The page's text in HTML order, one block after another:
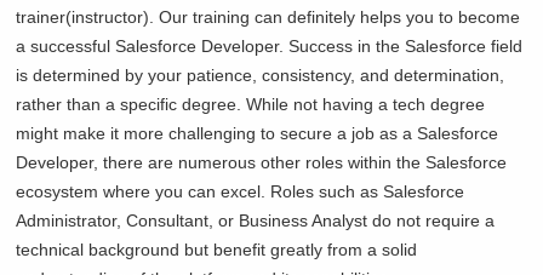
trainer(instructor). Our training can definitely helps you to become
a successful Salesforce Developer. Success in the Salesforce field
is determined by your patience, consistency, and determination,
rather than a specific degree. While not having a tech degree
might make it more challenging to secure a job as a Salesforce
Developer, there are numerous other roles within the Salesforce
ecosystem where you can excel. Roles such as Salesforce
Administrator, Consultant, or Business Analyst do not require a
technical background but benefit greatly from a solid